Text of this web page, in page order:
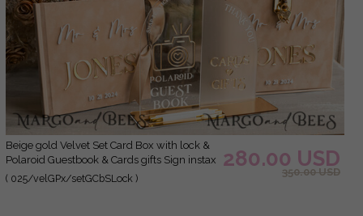
Beige gold Velvet Set Card Box with lock &
Polaroid Guestbook & Cards gifts Sign instax
instruction sign combo and pens set, fall
( 025/velGPx/setGCbSLock )
280.00 USD
350.00 USD